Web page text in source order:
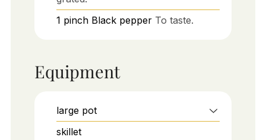
1 pinch Black pepper To taste.
Equipment
large pot
skillet